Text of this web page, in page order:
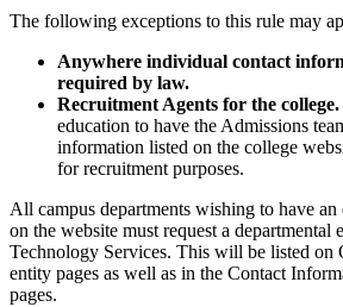
The following exceptions to this rule may
Anywhere individual contact
required by law.
Recruitment Agents for the college.
education to have the Admissions
information listed on the college
for recruitment purposes.
All campus departments wishing to have an
on the website must request a departmental
Technology Services. This will be listed on
entity pages as well as in the Contact
pages.